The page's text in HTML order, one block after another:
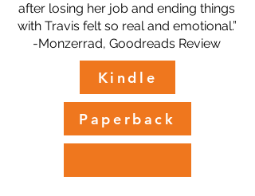
after losing her job and ending things
with Travis felt so real and emotional.”
-Monzerrad, Goodreads Review
Kindle
Paperback